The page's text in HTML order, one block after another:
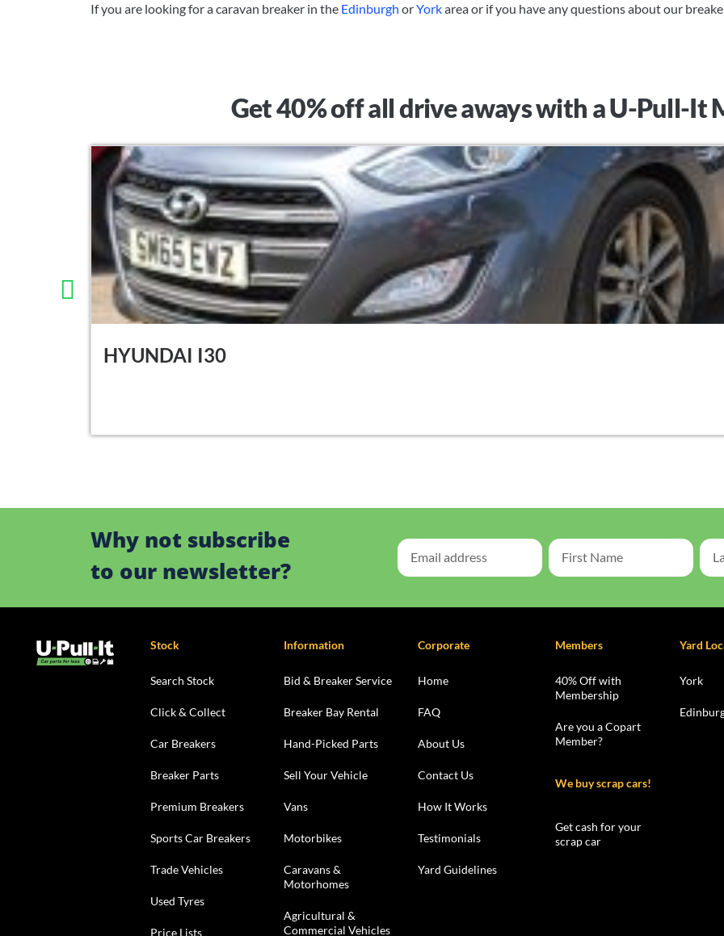
If you are looking for a caravan breaker in the Edinburgh orYorkarea or if you have any questions about our
Get 40% off all drive aways with a U-Pull-It
HYUNDAI I30
Why not subscribe
to our newsletter?
Stock
Search Stock
Click & Collect
Car Breakers
Breaker Parts
Premium Breakers
Sports Car Breakers
Trade Vehicles
Used Tyres
Price Lists
Information
Bid & Breaker Service
Breaker Bay Rental
Hand-Picked Parts
Sell Your Vehicle
Vans
Motorbikes
Caravans &
Motorhomes
Agricultural &
Commercial Vehicles
Corporate
Home
FAQ
About Us
Contact Us
How It Works
Testimonials
Yard Guidelines
Members
40% Off with
Membership
Are you a Copart
Member?
We buy scrap cars!
Get cash for your
scrap car
Yard
York